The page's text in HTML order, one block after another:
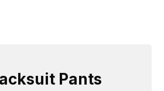
Pants